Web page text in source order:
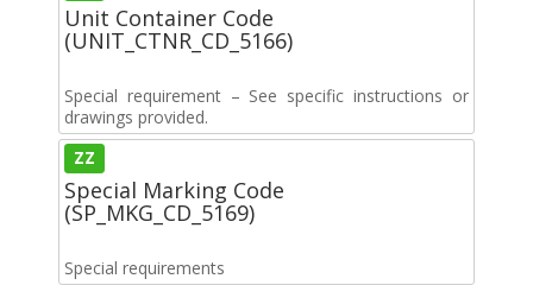
Unit Container Code
(UNIT_CTNR_CD_5166)
Special requirement – See specific instructions or
drawings provided.
ZZ
Special Marking Code
(SP_MKG_CD_5169)
Special requirements